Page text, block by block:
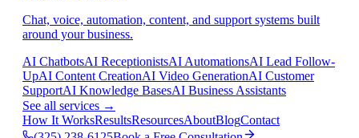
Chat, voice, automation, content, and support systems built
around your business.
AI ChatbotsAI ReceptionistsAI AutomationsAI Lead Follow-
UpAI Content CreationAI Video GenerationAI Customer
SupportAI Knowledge BasesAI Business Assistants
See all services →
How It WorksResultsResourcesAboutBlogContact